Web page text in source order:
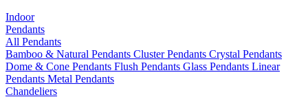
Indoor
Pendants
All Pendants
Bamboo & Natural Pendants Cluster Pendants Crystal Pendants
Dome & Cone Pendants Flush Pendants Glass Pendants Linear
Pendants Metal Pendants
Chandeliers